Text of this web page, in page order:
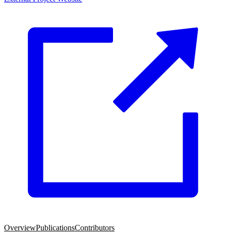
OverviewPublicationsContributors